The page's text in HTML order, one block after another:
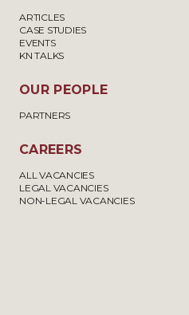
ARTICLES
CASE STUDIES
EVENTS
KN TALKS
OUR PEOPLE
PARTNERS
CAREERS
ALL VACANCIES
LEGAL VACANCIES
NON-LEGAL VACANCIES